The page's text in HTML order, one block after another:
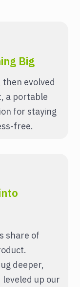
Big
then evolved
a portable
for staying
free.
share of
deeper,
up our